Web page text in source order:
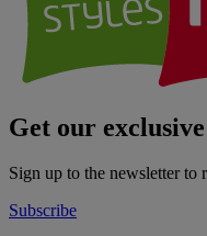
Get our
Sign up to the newsletter to
Subscribe